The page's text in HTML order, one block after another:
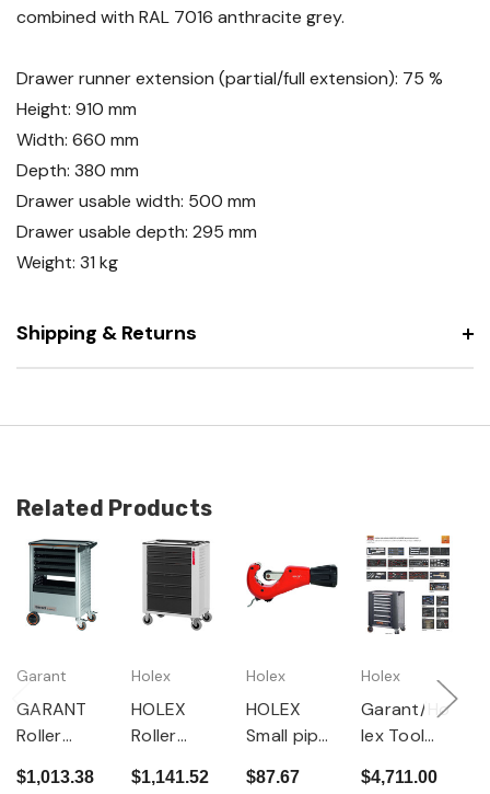
combined with RAL 7016 anthracite grey.
Drawer runner extension (partial/full extension): 75 %
Height: 910 mm
Width: 660 mm
Depth: 380 mm
Drawer usable width: 500 mm
Drawer usable depth: 295 mm
Weight: 31 kg
Shipping & Returns
Related Products
Garant
GARANT
Roller
with 4
$1,013.38
Holex
HOLEX
Roller
with 7
$1,141.52
Holex
HOLEX
Small pipe
with 4
$87.67
Holex
Garant/Ho
lex Tool
Garant
$4,711.00